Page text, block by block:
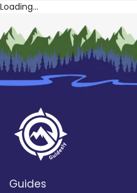
Loading...
Guides